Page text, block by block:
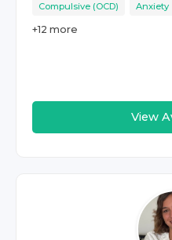
Compulsive (OCD) Anxiety
+12 more
View